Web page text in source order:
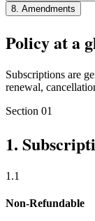
8 Amendments
Policy at a
Subscriptions are
renewal,
Section 01
1.
1 .1
Non-Refundable